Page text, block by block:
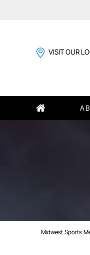
VISIT OUR
Midwest Sports